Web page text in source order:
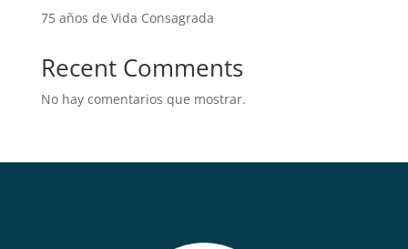
75 años de Vida Consagrada
Recent Comments
No hay comentarios que mostrar.